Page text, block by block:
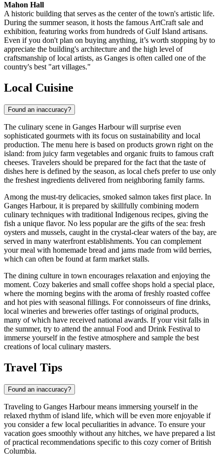
Mahon Hall
A historic building that serves as the center of the town's artistic life.
During the summer season, it hosts the famous ArtCraft sale and
exhibition, featuring works from hundreds of Gulf Island artisans.
Even if you don't plan on buying anything, it’s worth stopping by to
appreciate the building's architecture and the high level of
craftsmanship of local artists, as Ganges is often called one of the
country's best "art villages."
Local Cuisine
Found an inaccuracy?
The culinary scene in Ganges Harbour will surprise even
sophisticated gourmets with its focus on sustainability and local
production. The menu here is based on products grown right on the
island: from juicy farm vegetables and organic fruits to famous craft
cheeses. Travelers should be prepared for the fact that the taste of
dishes here is defined by the season, as local chefs prefer to use only
the freshest ingredients delivered from neighboring family farms.
Among the must-try delicacies, smoked salmon takes first place. In
Ganges Harbour, it is prepared by skillfully combining modern
culinary techniques with traditional Indigenous recipes, giving the
fish a unique flavor. No less popular are the gifts of the sea: fresh
oysters and mussels, caught in the crystal-clear waters of the bay, are
served in many waterfront establishments. You can complement
your meal with homemade bread and jams made from wild berries,
which can often be found at farm market stalls.
The dining culture in town encourages relaxation and enjoying the
moment. Cozy bakeries and small coffee shops hold a special place,
where the morning begins with the aroma of freshly roasted coffee
and hot pies with seasonal fillings. For connoisseurs of fine drinks,
local wineries and breweries offer tastings of original products,
many of which have received national awards. If your visit falls in
the summer, try to attend the annual Food and Drink Festival to
immerse yourself in the festive atmosphere and sample the best
creations of local culinary masters.
Travel Tips
Found an inaccuracy?
Traveling to Ganges Harbour means immersing yourself in the
relaxed rhythm of island life, which will be even more enjoyable if
you consider a few local peculiarities in advance. To ensure your
vacation goes smoothly without any hitches, we have prepared a list
of practical recommendations specific to this cozy corner of British
Columbia.